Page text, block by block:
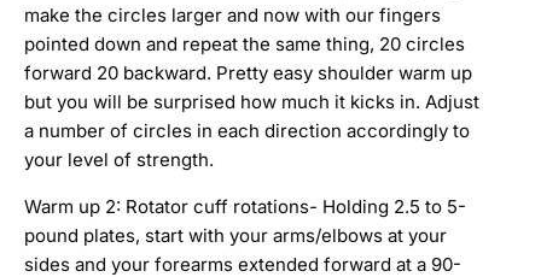
make the circles larger and now with our fingers
pointed down and repeat the same thing, 20 circles
forward 20 backward. Pretty easy shoulder warm up
but you will be surprised how much it kicks in. Adjust
a number of circles in each direction accordingly to
your level of strength.
Warm up 2: Rotator cuff rotations- Holding 2.5 to 5-
pound plates, start with your arms/elbows at your
sides and your forearms extended forward at a 90-